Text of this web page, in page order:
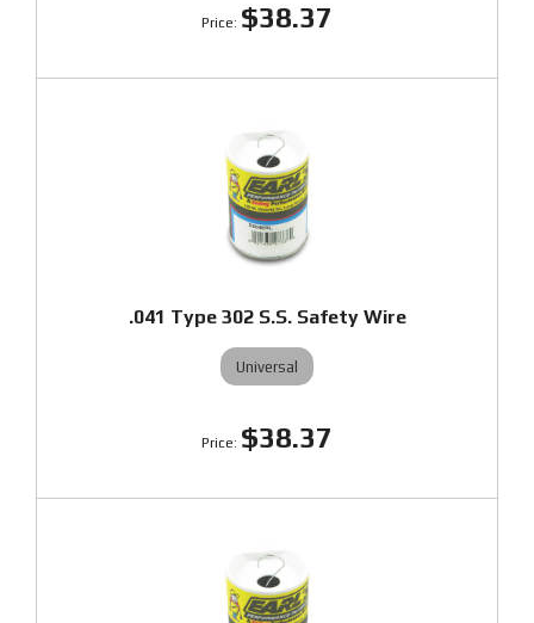
$38.37
.041 Type 302 S.S. Safety Wire
Universal
$38.37